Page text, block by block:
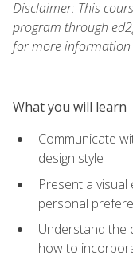
Disclaimer: This
program through
for more information
What you will learn
Communicate
design style
Present a
personal
Understand the
how to